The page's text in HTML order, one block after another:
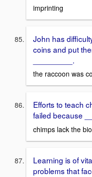
imprinting
John has
coins and put
_________.
the raccoon was
Efforts to teach
failed because
chimps lack the
Learning is of
problems that